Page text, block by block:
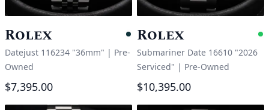
Rolex Pending
Datejust 116234 "36mm" | Pre-
Owned
$7,395.00
Rolex
Submariner Date 16610 "2026
Serviced" | Pre-Owned
$10,395.00